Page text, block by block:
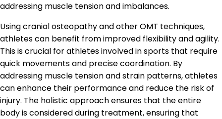
addressing muscle tension and imbalances.
Using cranial osteopathy and other OMT techniques,
athletes can benefit from improved flexibility and agility.
This is crucial for athletes involved in sports that require
quick movements and precise coordination. By
addressing muscle tension and strain patterns, athletes
can enhance their performance and reduce the risk of
injury. The holistic approach ensures that the entire
body is considered during treatment, ensuring that